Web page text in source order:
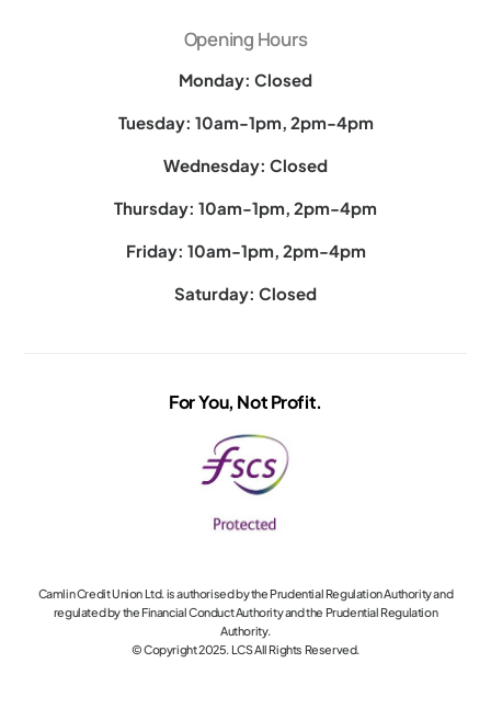
Opening Hours
Monday: Closed
Tuesday: 10am-1pm, 2pm-4pm
Wednesday: Closed
Thursday: 10am-1pm, 2pm-4pm
Friday: 10am-1pm, 2pm-4pm
Saturday: Closed
For You, Not Profit.
Camlin Credit Union Ltd. is authorised by the Prudential Regulation Authority and
regulated by the Financial Conduct Authority and the Prudential Regulation
Authority.
© Copyright 2025. LCS All Rights Reserved.